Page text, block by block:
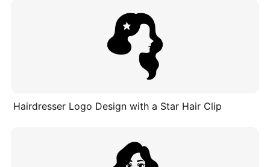
Hairdresser Logo Design with a Star Hair Clip